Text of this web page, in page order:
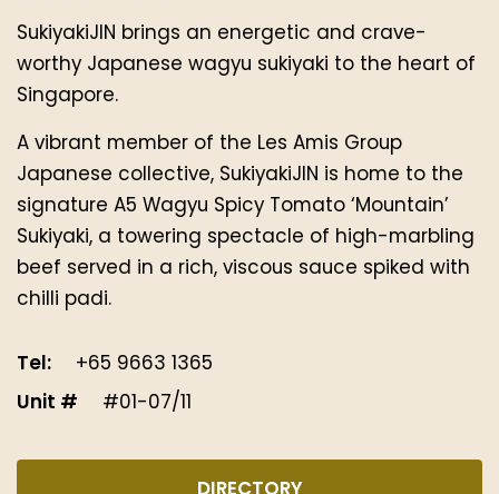
SukiyakiJIN brings an energetic and crave-
worthy Japanese wagyu sukiyaki to the heart of
Singapore.
A vibrant member of the Les Amis Group
Japanese collective, SukiyakiJIN is home to the
signature A5 Wagyu Spicy Tomato ‘Mountain’
Sukiyaki, a towering spectacle of high-marbling
beef served in a rich, viscous sauce spiked with
chilli padi.
Tel:
+65 9663 1365
Unit #
#01-07/11
DIRECTORY